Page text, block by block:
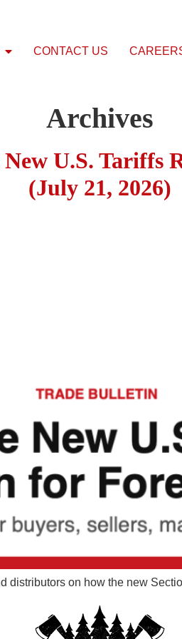
CONTACT US
Archives
U.S. Tariffs
(July 21, 2026)
distributors on how the new